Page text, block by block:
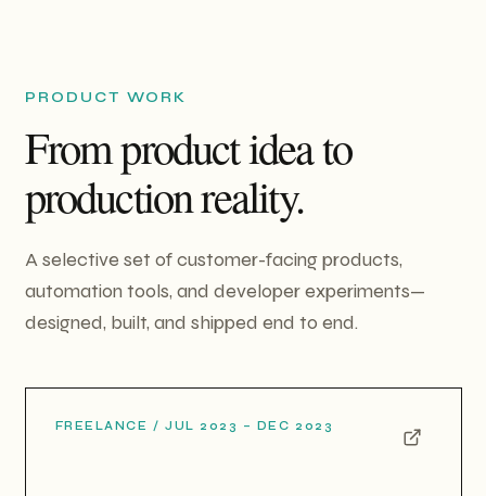
PRODUCT WORK
From product idea to
production reality.
A selective set of customer-facing products,
automation tools, and developer experiments—
designed, built, and shipped end to end.
FREELANCE / JUL 2023 – DEC 2023